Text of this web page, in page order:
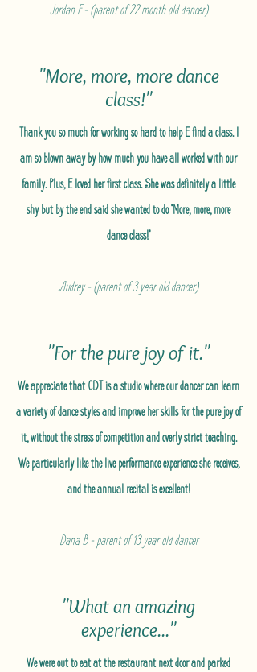
Jordan F - (parent of 22 month old dancer)
"More, more, more dance
class!"
Thank you so much for working so hard to help E find a class. I
am so blown away by how much you have all worked with our
family. Plus, E loved her first class. She was definitely a little
shy but by the end said she wanted to do "More, more, more
dance class!"
Audrey - (parent of 3 year old dancer)
"For the pure joy of it."
We appreciate that CDT is a studio where our dancer can learn
a variety of dance styles and improve her skills for the pure joy of
it, without the stress of competition and overly strict teaching.
We particularly like the live performance experience she receives,
and the annual recital is excellent!
Dana B - parent of 13 year old dancer
"What an amazing
experience..."
We were out to eat at the restaurant next door and parked